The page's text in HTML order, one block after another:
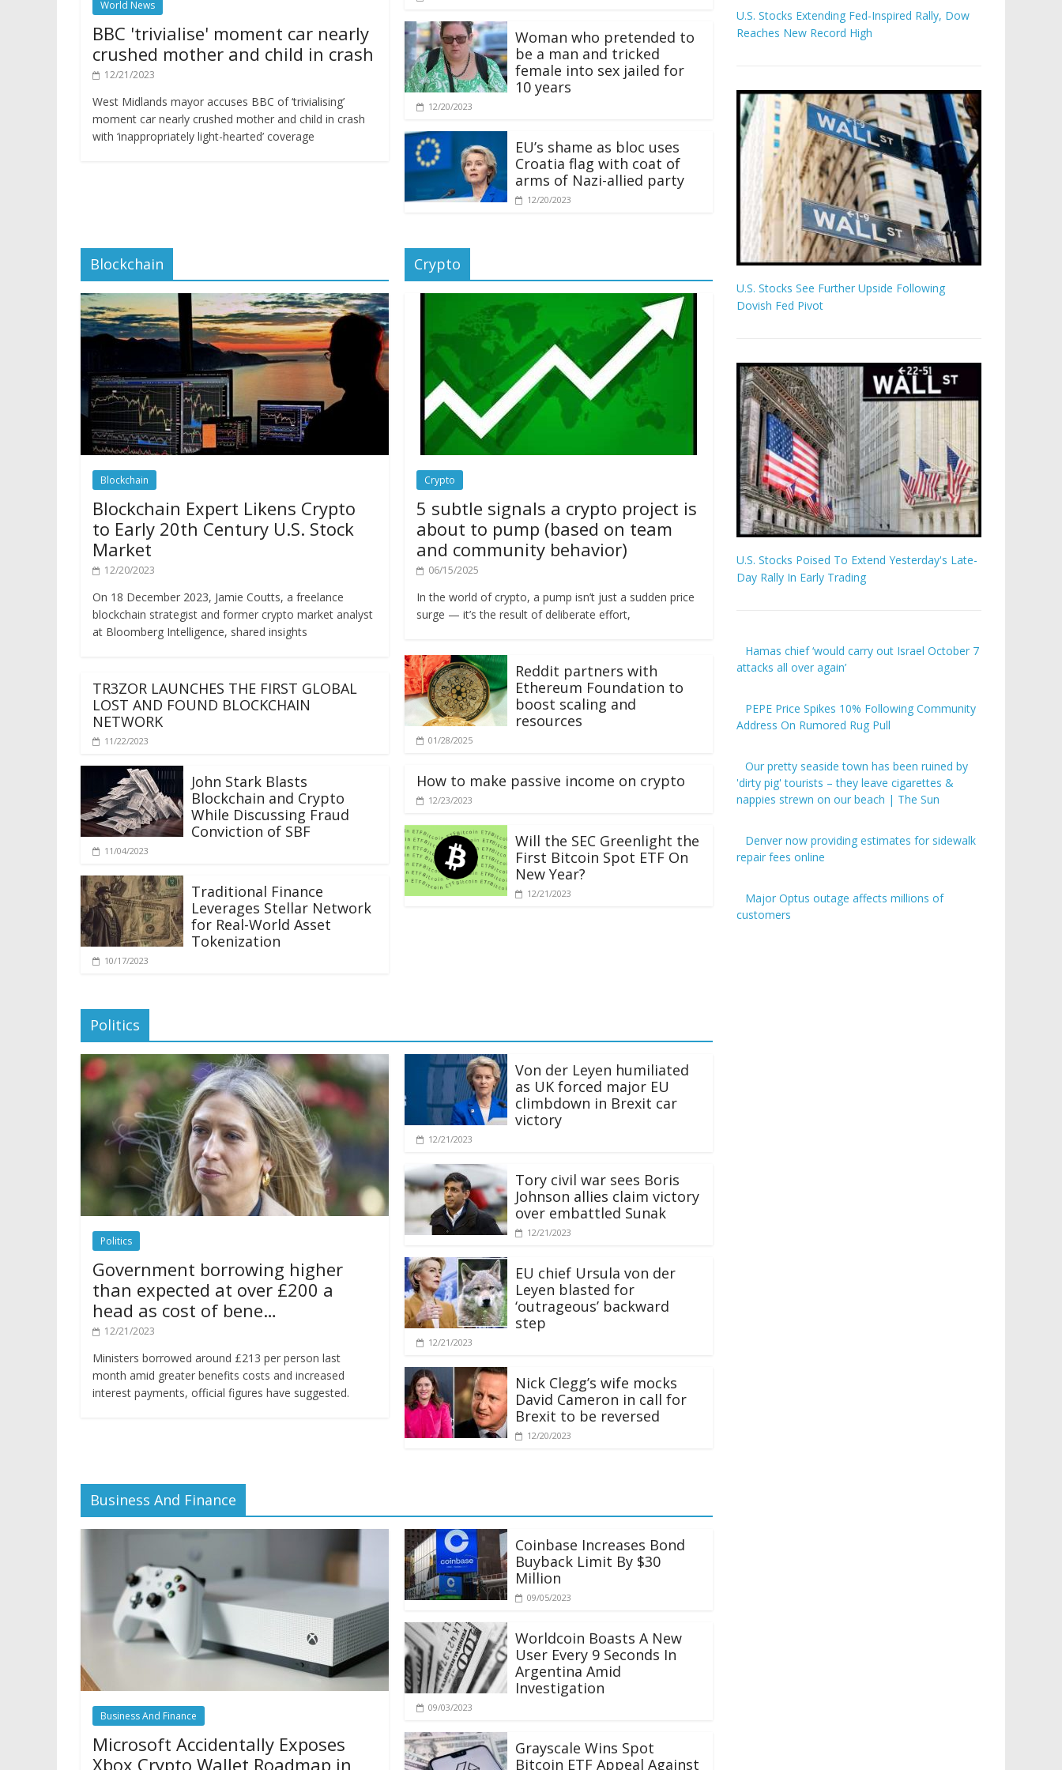
World News
BBC 'trivialise' moment car nearly
crushed mother and child in crash
12/21/2023
West Midlands mayor accuses BBC of ‘trivialising’
moment car nearly crushed mother and child in crash
with ‘inappropriately light-hearted’ coverage
Woman who pretended to
be a man and tricked
female into sex jailed for
10 years
12/20/2023
EU’s shame as bloc uses
Croatia flag with coat of
arms of Nazi-allied party
12/20/2023
Blockchain
Blockchain
Blockchain Expert Likens Crypto
to Early 20th Century U.S. Stock
Market
12/20/2023
On 18 December 2023, Jamie Coutts, a freelance
blockchain strategist and former crypto market analyst
at Bloomberg Intelligence, shared insights
TR3ZOR LAUNCHES THE FIRST GLOBAL
LOST AND FOUND BLOCKCHAIN
NETWORK
11/22/2023
John Stark Blasts
Blockchain and Crypto
While Discussing Fraud
Conviction of SBF
11/04/2023
Traditional Finance
Leverages Stellar Network
for Real-World Asset
Tokenization
10/17/2023
Crypto
Crypto
5 subtle signals a crypto project is
about to pump (based on team
and community behavior)
06/15/2025
In the world of crypto, a pump isn’t just a sudden price
surge — it’s the result of deliberate effort,
Reddit partners with
Ethereum Foundation to
boost scaling and
resources
01/28/2025
How to make passive income on crypto
12/23/2023
Will the SEC Greenlight the
First Bitcoin Spot ETF On
New Year?
12/21/2023
Politics
Politics
Government borrowing higher
than expected at over £200 a
head as cost of bene…
12/21/2023
Ministers borrowed around £213 per person last
month amid greater benefits costs and increased
interest payments, official figures have suggested.
Von der Leyen humiliated
as UK forced major EU
climbdown in Brexit car
victory
12/21/2023
Tory civil war sees Boris
Johnson allies claim victory
over embattled Sunak
12/21/2023
EU chief Ursula von der
Leyen blasted for
‘outrageous’ backward
step
12/21/2023
Nick Clegg’s wife mocks
David Cameron in call for
Brexit to be reversed
12/20/2023
Business And Finance
Business And Finance
Microsoft Accidentally Exposes
Xbox Crypto Wallet Roadmap in
Coinbase Increases Bond
Buyback Limit By $30
Million
09/05/2023
Worldcoin Boasts A New
User Every 9 Seconds In
Argentina Amid
Investigation
09/03/2023
Grayscale Wins Spot
Bitcoin ETF Appeal Against
U.S. Stocks Extending Fed-Inspired Rally, Dow
Reaches New Record High
U.S. Stocks See Further Upside Following
Dovish Fed Pivot
U.S. Stocks Poised To Extend Yesterday's Late-
Day Rally In Early Trading
Hamas chief ‘would carry out Israel October 7
attacks all over again’
PEPE Price Spikes 10% Following Community
Address On Rumored Rug Pull
Our pretty seaside town has been ruined by
'dirty pig' tourists – they leave cigarettes &
nappies strewn on our beach | The Sun
Denver now providing estimates for sidewalk
repair fees online
Major Optus outage affects millions of
customers